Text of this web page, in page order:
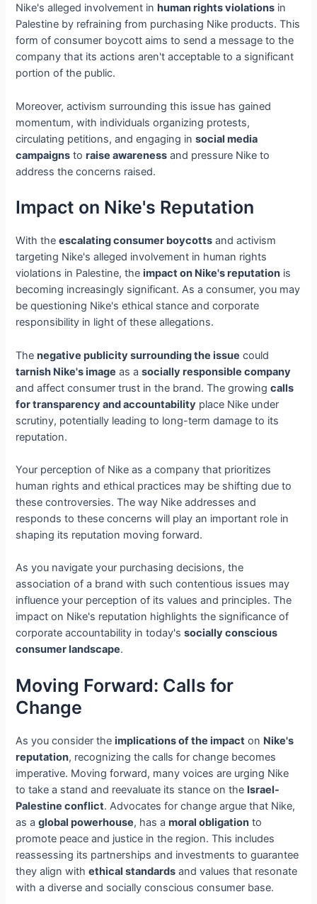
Nike's alleged involvement in human rights violations in
Palestine by refraining from purchasing Nike products. This
form of consumer boycott aims to send a message to the
company that its actions aren't acceptable to a significant
portion of the public.
Moreover, activism surrounding this issue has gained
momentum, with individuals organizing protests,
circulating petitions, and engaging insocial media
campaigns toraise awareness and pressure Nike to
address the concerns raised.
Impact on Nike's Reputation
With theescalating consumer boycotts and activism
targeting Nike's alleged involvement in human rights
violations in Palestine, theimpact on Nike's reputation is
becoming increasingly significant. As a consumer, you may
be questioning Nike's ethical stance and corporate
responsibility in light of these allegations.
Thenegative publicity surrounding the issue could
tarnish Nike's image as asocially responsible company
and affect consumer trust in the brand. The growingcalls
for transparency and accountability place Nike under
scrutiny, potentially leading to long-term damage to its
reputation.
Your perception of Nike as a company that prioritizes
human rights and ethical practices may be shifting due to
these controversies. The way Nike addresses and
responds to these concerns will play an important role in
shaping its reputation moving forward.
As you navigate your purchasing decisions, the
association of a brand with such contentious issues may
influence your perception of its values and principles. The
impact on Nike's reputation highlights the significance of
corporate accountability in today'ssocially conscious
consumer landscape.
Moving Forward: Calls for
Change
As you consider theimplications of the impact on Nike's
reputation, recognizing the calls for change becomes
imperative. Moving forward, many voices are urging Nike
to take a stand and reevaluate its stance on the Israel-
Palestine conflict. Advocates for change argue that Nike,
as aglobal powerhouse, has amoral obligation to
promote peace and justice in the region. This includes
reassessing its partnerships and investments to guarantee
they align withethical standards and values that resonate
with a diverse and socially conscious consumer base.